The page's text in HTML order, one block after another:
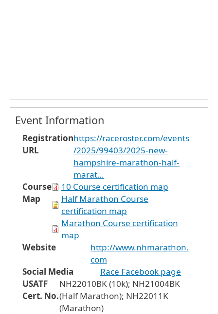
Event Information
Registration
URL
https://raceroster.com/events
/2025/99403/2025-new-
hampshire-marathon-half-
marat…
Course
Map
10 Course certification map
Half Marathon Course
certification map
Marathon Course certification
map
Website
http://www.nhmarathon.
com
Social Media
Race Facebook page
USATF
Cert. No.
NH22010BK (10k); NH21004BK
(Half Marathon); NH22011K
(Marathon)